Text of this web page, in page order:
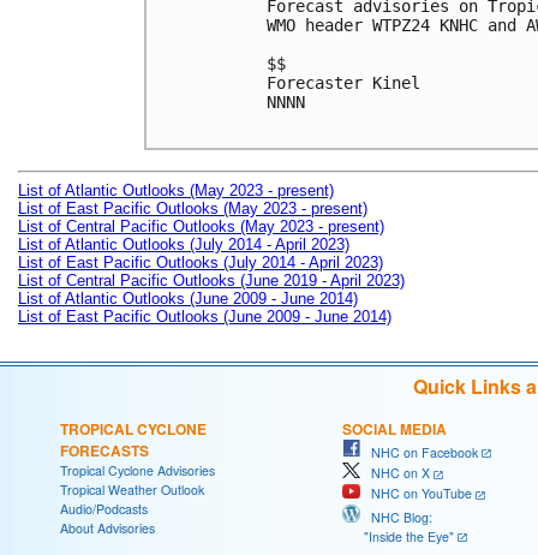
Forecast advisories on
WMO header WTPZ24 KNHC and
$$
Forecaster Kinel
NNNN
List of Atlantic Outlooks (May 2023 - present)
List of East Pacific Outlooks (May 2023 - present)
List of Central Pacific Outlooks (May 2023 - present)
List of Atlantic Outlooks (July 2014 - April 2023)
List of East Pacific Outlooks (July 2014 - April 2023)
List of Central Pacific Outlooks (June 2019 - April 2023)
List of Atlantic Outlooks (June 2009 - June 2014)
List of East Pacific Outlooks (June 2009 - June 2014)
Quick Links
TROPICAL CYCLONE
FORECASTS
Tropical Cyclone Advisories
Tropical Weather Outlook
Audio/Podcasts
About Advisories
SOCIAL MEDIA
NHC on Facebook
NHC on X
NHC on YouTube
NHC Blog:
"Inside the Eye"